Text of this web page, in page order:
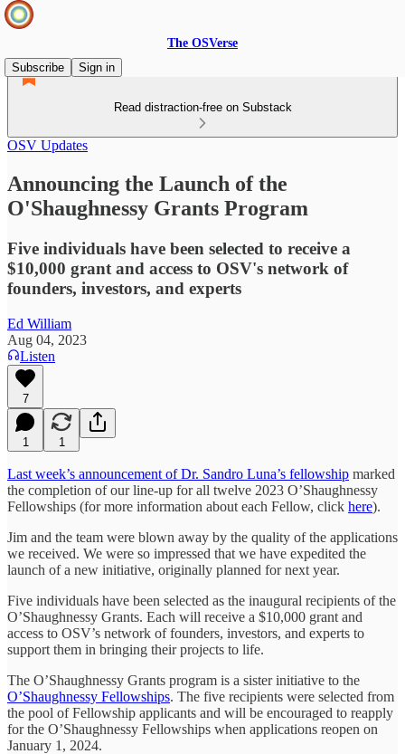
The OSVerse
Subscribe
Sign in
Read distraction-free on Substack
OSV Updates
Announcing the Launch of the
O'Shaughnessy Grants Program
Five individuals have been selected to receive a
$10,000 grant and access to OSV's network of
founders, investors, and experts
Ed William
Aug 04, 2023
Listen
7
1 1
Last week’s announcement of Dr. Sandro Luna’s fellowship marked
the completion of our line-up for all twelve 2023 O’Shaughnessy
Fellowships (for more information about each Fellow, click here).
Jim and the team were blown away by the quality of the applications
we received. We were so impressed that we have expedited the
launch of a new initiative, originally planned for next year.
Five individuals have been selected as the inaugural recipients of the
O’Shaughnessy Grants. Each will receive a $10,000 grant and
access to OSV’s network of founders, investors, and experts to
support them in bringing their projects to life.
The O’Shaughnessy Grants program is a sister initiative to the
O’Shaughnessy Fellowships. The five recipients were selected from
the pool of Fellowship applicants and will be encouraged to reapply
for the O’Shaughnessy Fellowships when applications reopen on
January 1, 2024.